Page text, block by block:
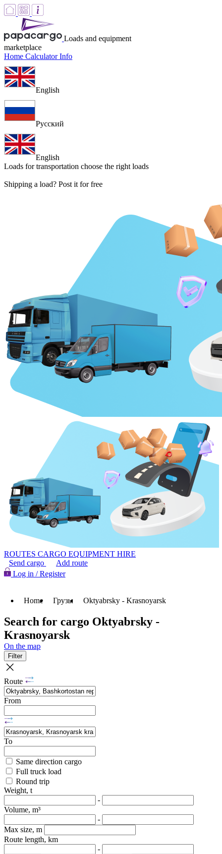
Loads and equipment
marketplace
Home CalculatorInfo
English
Русский
English
Loads for transportation choose the right loads
Shipping a load? Post it for free
ROUTES CARGO EQUIPMENT HIRE
Send cargo
Add route
Log in / Register
Home Грузы Oktyabrsky - Krasnoyarsk
Search for cargo Oktyabrsky -
Krasnoyarsk
On the map
Filter
Route
From
To
Same direction cargo
Full truck load
Round trip
Weight, t
-
Volume, m³
-
Max size, m
Route length, km
-